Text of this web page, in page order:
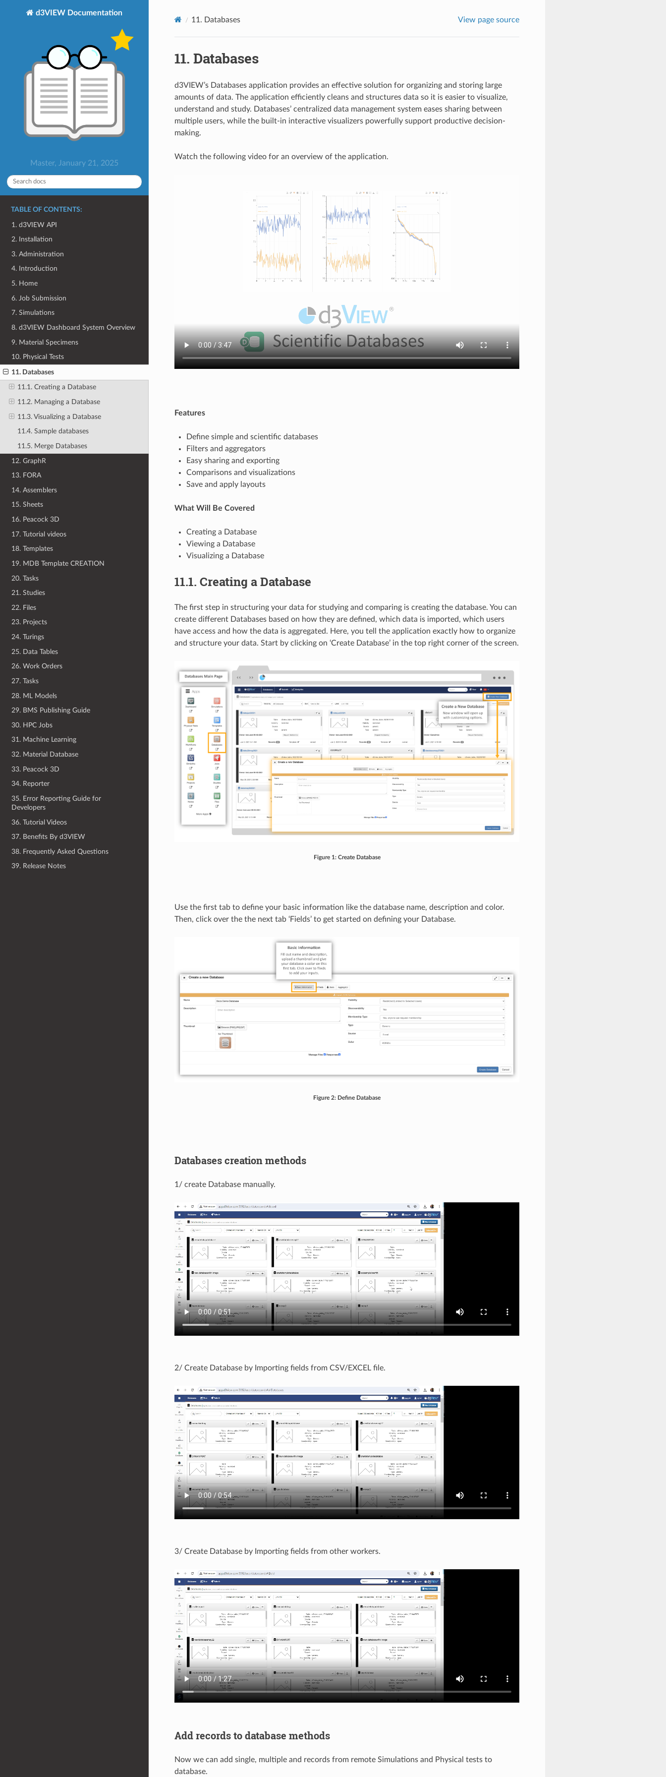
d3VIEW Documentation
Master, January 21, 2025
TABLE OF CONTENTS:
1. d3VIEW API
2. Installation
3. Administration
4. Introduction
5. Home
6. Job Submission
7. Simulations
8. d3VIEW Dashboard System Overview
9. Material Specimens
10. Physical Tests
11. Databases
11.1. Creating a Database
11.2. Managing a Database
11.3. Visualizing a Database
11.4. Sample databases
11.5. Merge Databases
12. GraphR
13. FORA
14. Assemblers
15. Sheets
16. Peacock 3D
17. Tutorial videos
18. Templates
19. MDB Template CREATION
20. Tasks
21. Studies
22. Files
23. Projects
24. Turings
25. Data Tables
26. Work Orders
27. Tasks
28. ML Models
29. BMS Publishing Guide
30. HPC Jobs
31. Machine Learning
32. Material Database
33. Peacock 3D
34. Reporter
35. Error Reporting Guide for
Developers
36. Tutorial Videos
37. Benefits By d3VIEW
38. Frequently Asked Questions
39. Release Notes
11. Databases View page source
11. Databases
d3VIEW’s Databases application provides an effective solution for organizing and storing large
amounts of data. The application efficiently cleans and structures data so it is easier to visualize,
understand and study. Databases’ centralized data management system eases sharing between
multiple users, while the built-in interactive visualizers powerfully support productive decision-
making.
Watch the following video for an overview of the application.
Features
Define simple and scientific databases
Filters and aggregators
Easy sharing and exporting
Comparisons and visualizations
Save and apply layouts
What Will Be Covered
Creating a Database
Viewing a Database
Visualizing a Database
11.1. Creating a Database
The first step in structuring your data for studying and comparing is creating the database. You can
create different Databases based on how they are defined, which data is imported, which users
have access and how the data is aggregated. Here, you tell the application exactly how to organize
and structure your data. Start by clicking on ‘Create Database’ in the top right corner of the screen.
Figure 1: Create Database
Use the first tab to define your basic information like the database name, description and color.
Then, click over the the next tab ‘Fields’ to get started on defining your Database.
Figure 2: Define Database
Databases creation methods
1/ create Database manually.
2/ Create Database by Importing fields from CSV/EXCEL file.
3/ Create Database by Importing fields from other workers.
Add records to database methods
Now we can add single, multiple and records from remote Simulations and Physical tests to
database.